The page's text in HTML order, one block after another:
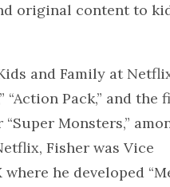
original content to
and Family at
“Action Pack,” and the
Monsters,”
Fisher was Vice
he developed